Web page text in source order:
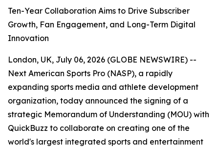
Ten-Year Collaboration Aims to Drive Subscriber
Growth, Fan Engagement, and Long-Term Digital
Innovation
London, UK, July 06, 2026 (GLOBE NEWSWIRE) --
Next American Sports Pro (NASP), a rapidly
expanding sports media and athlete development
organization, today announced the signing of a
strategic Memorandum of Understanding (MOU) with
QuickBuzz to collaborate on creating one of the
world's largest integrated sports and entertainment